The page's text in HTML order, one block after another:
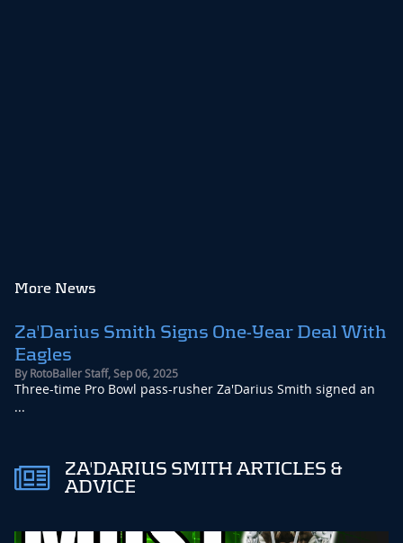
ZA'DARIUS SMITH ARTICLES &
ADVICE
More News
Za'Darius Smith Signs One-Year Deal With
Eagles
ByRotoBaller Staff,Sep 06, 2025
Three-time Pro Bowl pass-rusher Za'Darius Smith signed an
...